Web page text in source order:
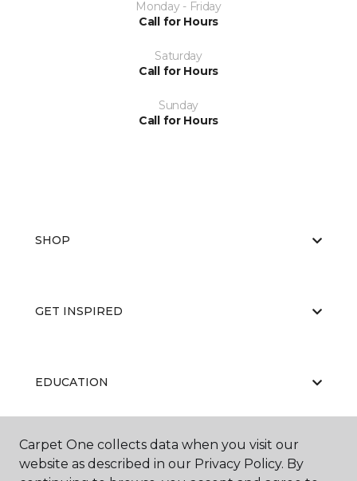
Monday - Friday
Call for Hours
Saturday
Call for Hours
Sunday
Call for Hours
SHOP
GET INSPIRED
EDUCATION
ABOUT US
Carpet One collects data when you visit our
website as described in our Privacy Policy. By